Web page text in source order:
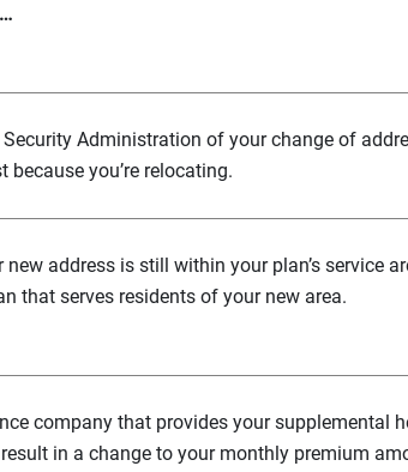
Administration of your change of
because you’re relocating.
address is still within your plan’s service
that serves residents of your new area.
company that provides your supplemental
in a change to your monthly premium